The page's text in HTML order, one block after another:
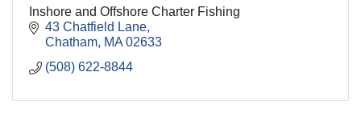
Inshore and Offshore Charter Fishing
43 Chatfield Lane
Chatham MA 02633
(508) 622-8844